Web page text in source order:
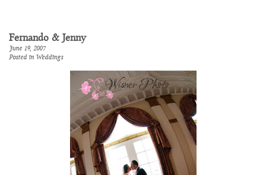
Fernando & Jenny
June 19, 2007
Posted in Weddings